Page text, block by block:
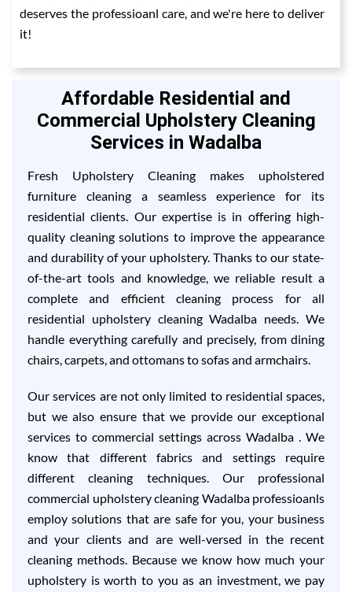
deserves the professioanl care, and we're here to deliver
it!
Affordable Residential and
Commercial Upholstery Cleaning
Services in Wadalba
Fresh Upholstery Cleaning makes upholstered
furniture cleaning a seamless experience for its
residential clients. Our expertise is in offering high-
quality cleaning solutions to improve the appearance
and durability of your upholstery. Thanks to our state-
of-the-art tools and knowledge, we reliable result a
complete and efficient cleaning process for all
residential upholstery cleaning Wadalba needs. We
handle everything carefully and precisely, from dining
chairs, carpets, and ottomans to sofas and armchairs.
Our services are not only limited to residential spaces,
but we also ensure that we provide our exceptional
services to commercial settings across Wadalba . We
know that different fabrics and settings require
different cleaning techniques. Our professional
commercial upholstery cleaning Wadalba professioanls
employ solutions that are safe for you, your business
and your clients and are well-versed in the recent
cleaning methods. Because we know how much your
upholstery is worth to you as an investment, we pay